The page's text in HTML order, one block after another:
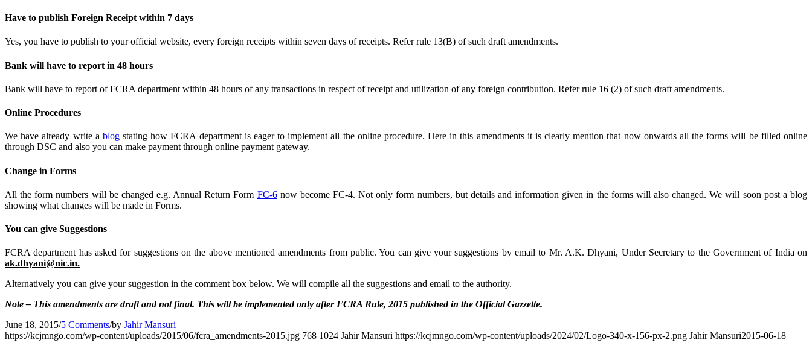
Have to publish Foreign Receipt within 7 days
Yes, you have to publish to your official website, every foreign receipts within seven days of receipts. Refer rule 13(B) of such draft amendments.
Bank will have to report in 48 hours
Bank will have to report of FCRA department within 48 hours of any transactions in respect of receipt and utilization of any foreign contribution. Refer rule 16 (2) of such draft amendments.
Online Procedures
We have already write a blogstating how FCRA department is eager to implement all the online procedure. Here in this amendments it is clearly mention that now onwards all the forms will be filled online
through DSC and also you can make payment through online payment gateway.
Change in Forms
All the form numbers will be changed e.g. Annual Return Form FC-6now become FC-4. Not only form numbers, but details and information given in the forms will also changed. We will soon post a blog
showing what changes will be made in Forms.
You can give Suggestions
FCRA department has asked for suggestions on the above mentioned amendments from public. You can give your suggestions by email to Mr. A.K. Dhyani, Under Secretary to the Government of India on
ak.dhyani@nic.in.
Alternatively you can give your suggestion in the comment box below. We will compile all the suggestions and email to the authority.
Note – This amendments are draft and not final. This will be implemented only after FCRA Rule, 2015 published in the Official Gazzette.
June 18, 2015/5 Comments/by Jahir Mansuri
https://kcjmngo.com/wp-content/uploads/2015/06/fcra_amendments-2015.jpg 768 1024 Jahir Mansuri https://kcjmngo.com/wp-content/uploads/2024/02/Logo-340-x-156-px-2.png Jahir Mansuri2015-06-18